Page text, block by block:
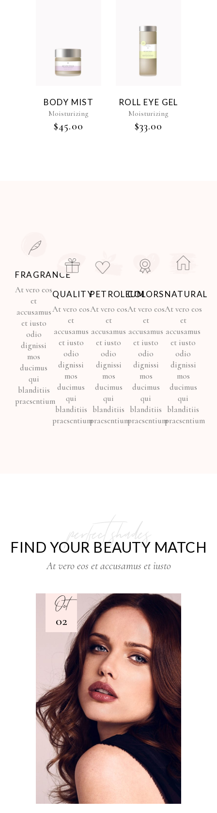
BODY MIST
Moisturizing
$45.00
ROLL EYE GEL
Moisturizing
$33.00
FRAGRANCE
At vero eos
et
accusamus
et iusto
odio
dignissi
mos
ducimus
qui
blanditiis
praesentium
QUALITY
At vero eos
et
accusamus
et iusto
odio
dignissi
mos
ducimus
qui
blanditiis
praesentium
PETROLEUM
At vero eos
et
accusamus
et iusto
odio
dignissi
mos
ducimus
qui
blanditiis
praesentium
COLORS
At vero eos
et
accusamus
et iusto
odio
dignissi
mos
ducimus
qui
blanditiis
praesentium
NATURAL
At vero eos
et
accusamus
et iusto
odio
dignissi
mos
ducimus
qui
blanditiis
praesentium
perfect shades
FIND YOUR BEAUTY MATCH
At vero eos et accusamus et iusto
02
Oct